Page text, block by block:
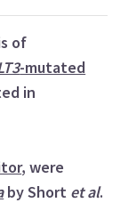
of
-mutated
in
, were
by Short et al.